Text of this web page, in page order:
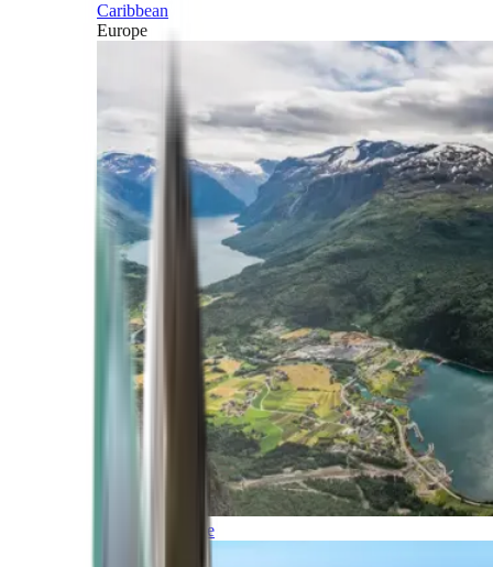
Caribbean
Europe
Northern Europe